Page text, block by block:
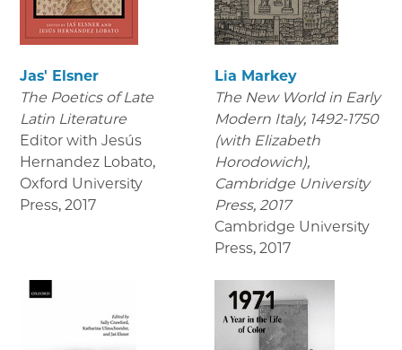
Jas' Elsner
The Poetics of Late
Latin Literature
Editor with Jesús
Hernandez Lobato,
Oxford University
Press, 2017
Lia Markey
The New World in Early
Modern Italy, 1492-1750
(with Elizabeth
Horodowich),
Cambridge University
Press, 2017
Cambridge University
Press, 2017